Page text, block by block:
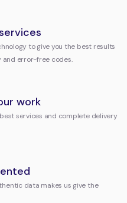
to give you the best results
error-free codes.
work
services and complete delivery
data makes us give the